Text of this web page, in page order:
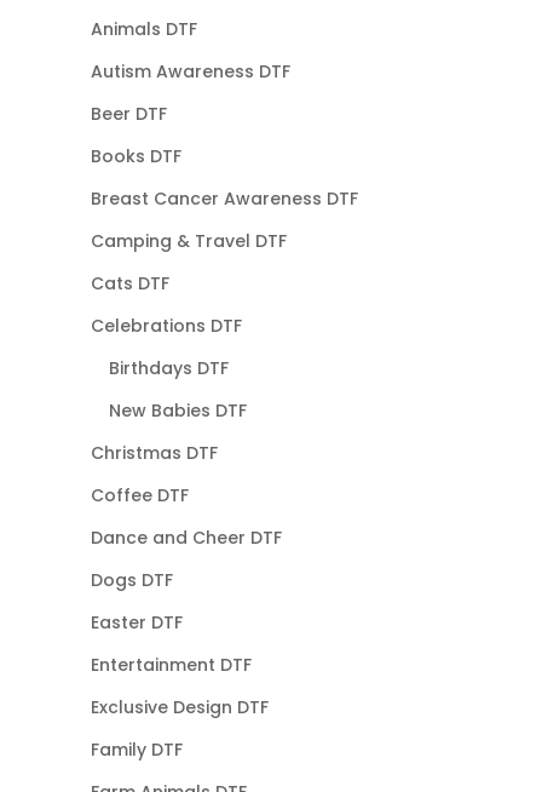
Animals DTF
Autism Awareness DTF
Beer DTF
Books DTF
Breast Cancer Awareness DTF
Camping & Travel DTF
Cats DTF
Celebrations DTF
Birthdays DTF
New Babies DTF
Christmas DTF
Coffee DTF
Dance and Cheer DTF
Dogs DTF
Easter DTF
Entertainment DTF
Exclusive Design DTF
Family DTF